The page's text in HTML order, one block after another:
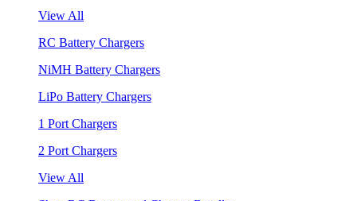
View All
RC Battery Chargers
NiMH Battery Chargers
LiPo Battery Chargers
1 Port Chargers
2 Port Chargers
View All